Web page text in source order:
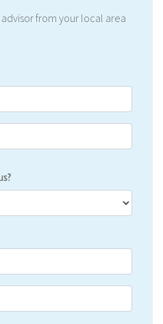
from your local area